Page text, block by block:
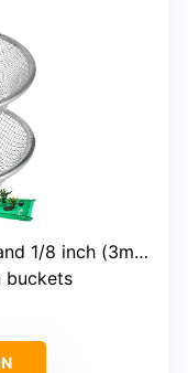
1/8 inch (3mm)
buckets